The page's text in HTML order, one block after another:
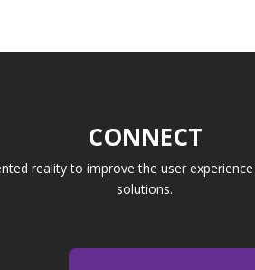
CONNECT
reality to improve the user
solutions.